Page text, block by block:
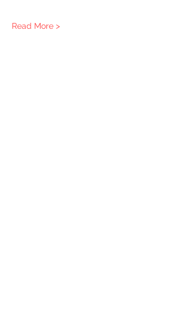
Read More >